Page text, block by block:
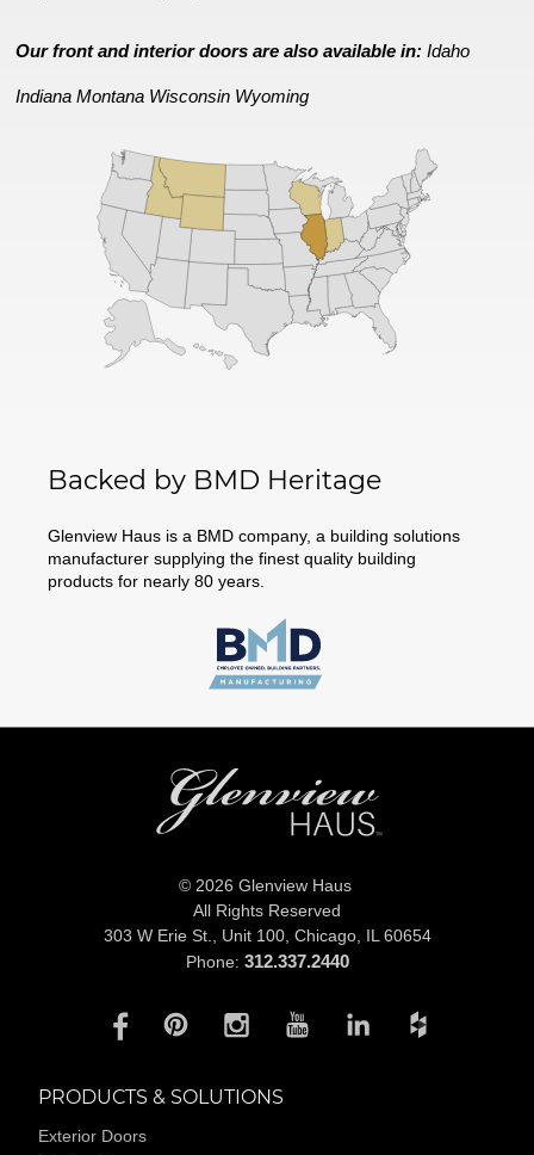
Our front and interior doors are also available in:Idaho
Indiana Montana Wisconsin Wyoming
Backed by BMD Heritage
Glenview Haus is a BMD company, a building solutions
manufacturer supplying the finest quality building
products for nearly 80 years.
© 2026 Glenview Haus
All Rights Reserved
303 W Erie St., Unit 100, Chicago, IL 60654
Phone: 312.337.2440
PRODUCTS & SOLUTIONS
Exterior Doors